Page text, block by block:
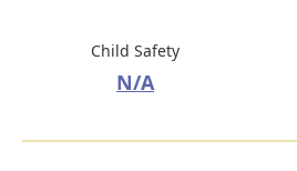
Child Safety
N/A